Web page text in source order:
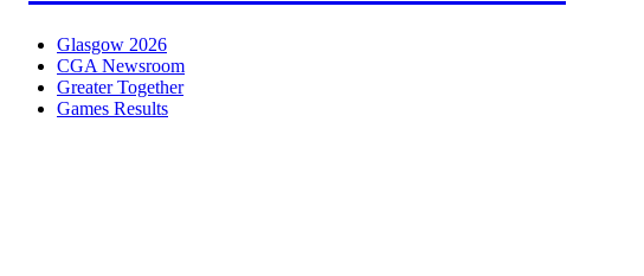
Glasgow 2026
CGA Newsroom
Greater Together
Games Results